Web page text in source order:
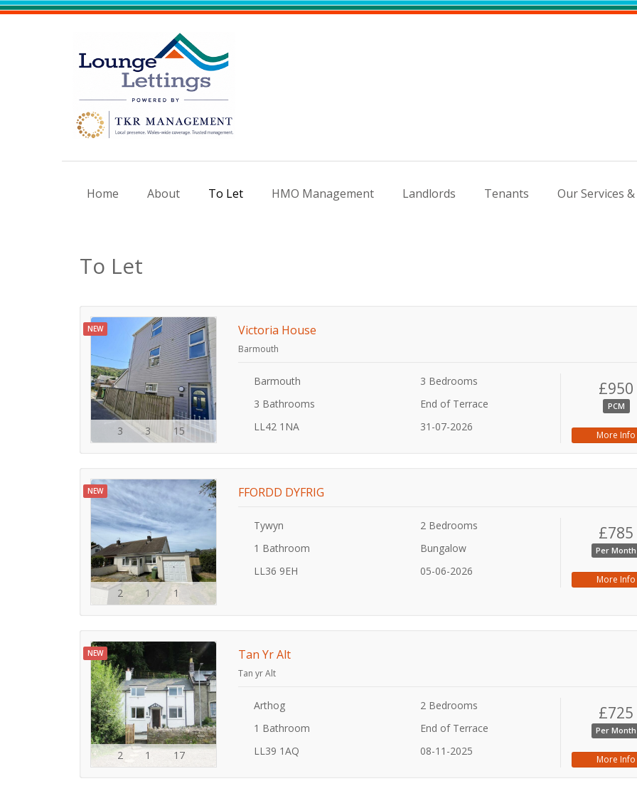
Home About To Let HMO Management Landlords Tenants Our Services &
To Let
NEW
3 3 15
Victoria House
Barmouth
Barmouth
3 Bedrooms
3 Bathrooms
End of Terrace
LL42 1NA
31-07-2026
£950
PCM
More Info
NEW
2 1 1
FFORDD DYFRIG
Tywyn
2 Bedrooms
1 Bathroom
Bungalow
LL36 9EH
05-06-2026
£785
Per Month
More Info
NEW
2 1 17
Tan Yr Alt
Tan yr Alt
Arthog
2 Bedrooms
1 Bathroom
End of Terrace
LL39 1AQ
08-11-2025
£725
Per Month
More Info